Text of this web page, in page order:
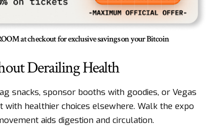
at checkout for exclusive savings on your Bitcoin
Derailing Health
snacks, sponsor booths with goodies, or Vegas
healthier choices elsewhere. Walk the expo
aids digestion and circulation.